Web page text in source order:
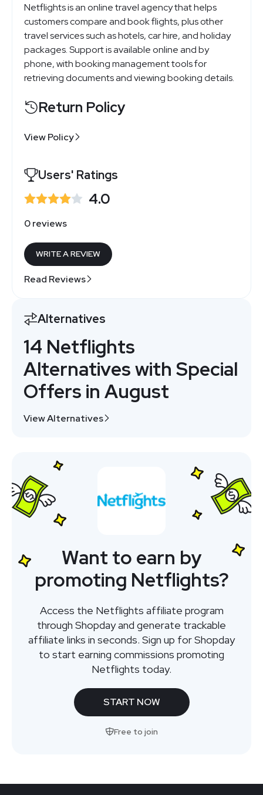
Netflights is an online travel agency that helps
customers compare and book flights, plus other
travel services such as hotels, car hire, and holiday
packages. Support is available online and by
phone, with booking management tools for
retrieving documents and viewing booking details.
Return Policy
View Policy
Users' Ratings
4.0
0 reviews
WRITE A REVIEW
Read Reviews
Alternatives
14 Netflights
Alternatives with Special
Offers in August
View Alternatives
Want to earn by
promoting Netflights?
Access the Netflights affiliate program
through Shopday and generate trackable
affiliate links in seconds. Sign up for Shopday
to start earning commissions promoting
Netflights today.
START NOW
Free to join